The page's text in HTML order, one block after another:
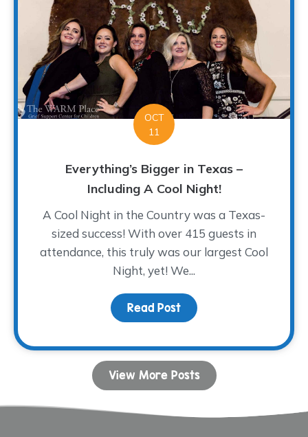
OCT
11
Everything’s Bigger in Texas –
Including A Cool Night!
A Cool Night in the Country was a Texas-
sized success! With over 415 guests in
attendance, this truly was our largest Cool
Night, yet! We...
Read Post about Everything’s
View More Posts